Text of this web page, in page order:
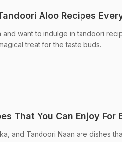
Aloo Recipes
and want to indulge in tandoori
treat for the taste buds.
That You Can Enjoy For
and Tandoori Naan are dishes